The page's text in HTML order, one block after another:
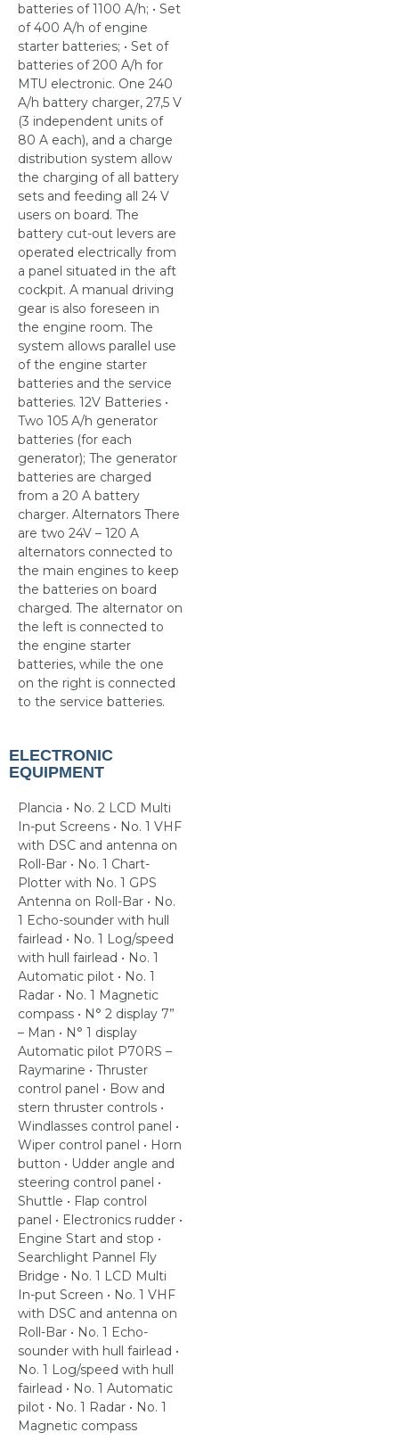
batteries of 1100 A/h; • Set
of 400 A/h of engine
starter batteries; • Set of
batteries of 200 A/h for
MTU electronic. One 240
A/h battery charger, 27,5 V
(3 independent units of
80 A each), and a charge
distribution system allow
the charging of all battery
sets and feeding all 24 V
users on board. The
battery cut-out levers are
operated electrically from
a panel situated in the aft
cockpit. A manual driving
gear is also foreseen in
the engine room. The
system allows parallel use
of the engine starter
batteries and the service
batteries. 12V Batteries •
Two 105 A/h generator
batteries (for each
generator); The generator
batteries are charged
from a 20 A battery
charger. Alternators There
are two 24V – 120 A
alternators connected to
the main engines to keep
the batteries on board
charged. The alternator on
the left is connected to
the engine starter
batteries, while the one
on the right is connected
to the service batteries.
ELECTRONIC
EQUIPMENT
Plancia • No. 2 LCD Multi
In-put Screens • No. 1 VHF
with DSC and antenna on
Roll-Bar • No. 1 Chart-
Plotter with No. 1 GPS
Antenna on Roll-Bar • No.
1 Echo-sounder with hull
fairlead • No. 1 Log/speed
with hull fairlead • No. 1
Automatic pilot • No. 1
Radar • No. 1 Magnetic
compass • N° 2 display 7”
– Man • N° 1 display
Automatic pilot P70RS –
Raymarine • Thruster
control panel • Bow and
stern thruster controls •
Windlasses control panel •
Wiper control panel • Horn
button • Udder angle and
steering control panel •
Shuttle • Flap control
panel • Electronics rudder •
Engine Start and stop •
Searchlight Pannel Fly
Bridge • No. 1 LCD Multi
In-put Screen • No. 1 VHF
with DSC and antenna on
Roll-Bar • No. 1 Echo-
sounder with hull fairlead •
No. 1 Log/speed with hull
fairlead • No. 1 Automatic
pilot • No. 1 Radar • No. 1
Magnetic compass